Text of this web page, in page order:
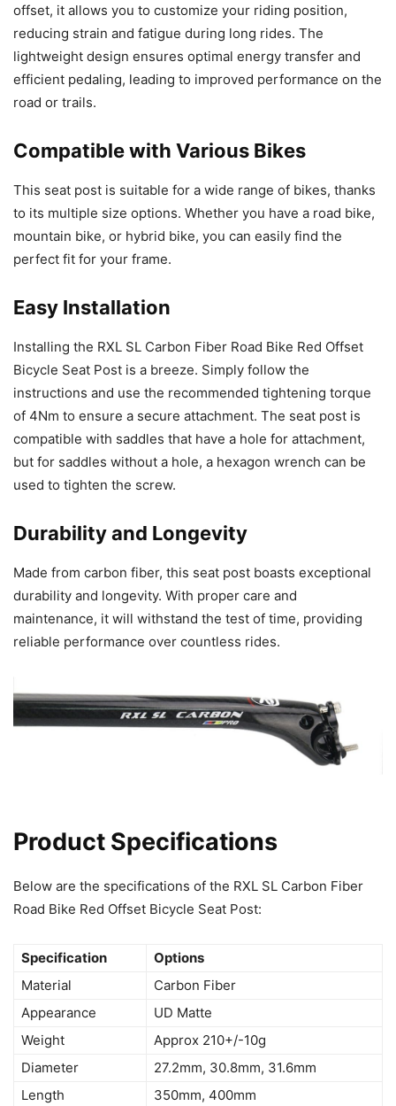
offset, it allows you to customize your riding position,
reducing strain and fatigue during long rides. The
lightweight design ensures optimal energy transfer and
efficient pedaling, leading to improved performance on the
road or trails.
Compatible with Various Bikes
This seat post is suitable for a wide range of bikes, thanks
to its multiple size options. Whether you have a road bike,
mountain bike, or hybrid bike, you can easily find the
perfect fit for your frame.
Easy Installation
Installing the RXL SL Carbon Fiber Road Bike Red Offset
Bicycle Seat Post is a breeze. Simply follow the
instructions and use the recommended tightening torque
of 4Nm to ensure a secure attachment. The seat post is
compatible with saddles that have a hole for attachment,
but for saddles without a hole, a hexagon wrench can be
used to tighten the screw.
Durability and Longevity
Made from carbon fiber, this seat post boasts exceptional
durability and longevity. With proper care and
maintenance, it will withstand the test of time, providing
reliable performance over countless rides.
Product Specifications
Below are the specifications of the RXL SL Carbon Fiber
Road Bike Red Offset Bicycle Seat Post:
Specification
Options
Material
Carbon Fiber
Appearance
UD Matte
Weight
Approx 210+/-10g
Diameter
27.2mm, 30.8mm, 31.6mm
Length
350mm, 400mm